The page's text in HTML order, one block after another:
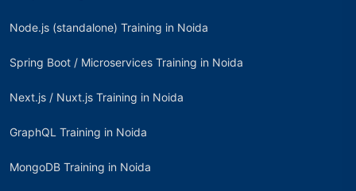
Node.js (standalone) Training in Noida
Spring Boot / Microservices Training in Noida
Next.js / Nuxt.js Training in Noida
GraphQL Training in Noida
MongoDB Training in Noida